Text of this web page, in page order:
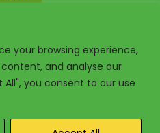
your browsing experience,
and analyse our
you consent to our use
French
Portuguese
box.com Project By KALI. All